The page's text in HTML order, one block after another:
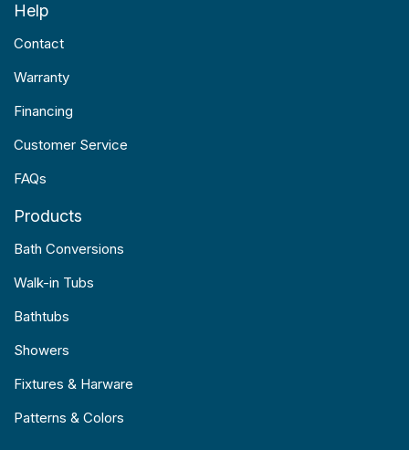
Help
Contact
Warranty
Financing
Customer Service
FAQs
Products
Bath Conversions
Walk-in Tubs
Bathtubs
Showers
Fixtures & Harware
Patterns & Colors